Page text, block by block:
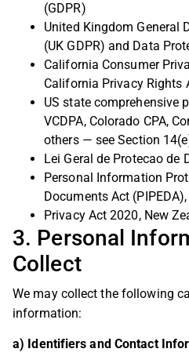
(GDPR)
United Kingdom General
(UK GDPR) and Data
California Consumer
California Privacy Rights
US state comprehensive
VCDPA, Colorado CPA,
others — see Section
Lei Geral de Protecao de
Personal Information
Documents Act
Privacy Act 2020, New
3. Personal
Collect
We may collect the following
information:
a) Identifiers and Contact